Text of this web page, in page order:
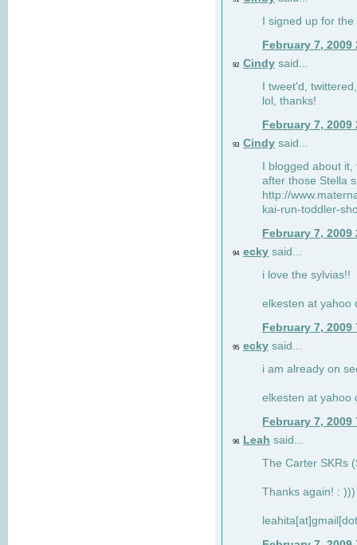
I signed up for
February 7, 2009
92 Cindy said...
I tweet'd,
lol, thanks!
February 7, 2009
93 Cindy said...
I blogged about
after those Stella
http://
kai-run-toddler-
February 7, 2009
94 ecky said...
i love the sylvias!!
elkesten at yahoo
February 7, 2009
95 ecky said...
i am already on
elkesten at yahoo
February 7, 2009
96 Leah said...
The Carter SKRs
Thanks again! : )))